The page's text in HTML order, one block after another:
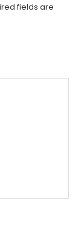
fields are